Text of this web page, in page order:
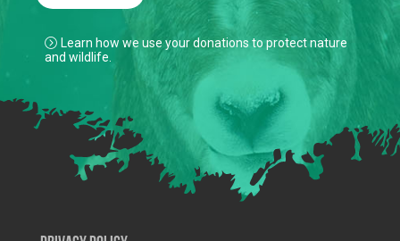
Learn how we use your donations to protect nature
and wildlife.